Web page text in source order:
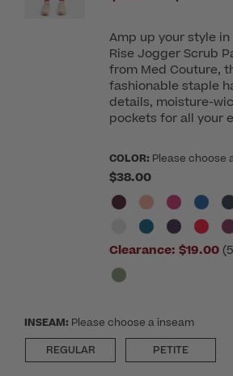
Amp up your style in
Rise Jogger Scrub
from Med Couture,
fashionable staple
details, moisture-
pockets for all your
COLOR: Please choose
$38.00
Clearance: $19.00
INSEAM: Please choose a inseam
REGULAR
PETITE